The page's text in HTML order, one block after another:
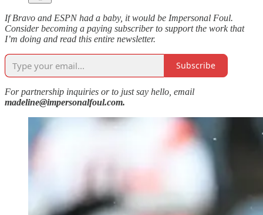
If Bravo and ESPN had a baby, it would be Impersonal Foul.
Consider becoming a paying subscriber to support the work that
I’m doing and read this entire newsletter.
Subscribe
For partnership inquiries or to just say hello, email
madeline@impersonalfoul.com.